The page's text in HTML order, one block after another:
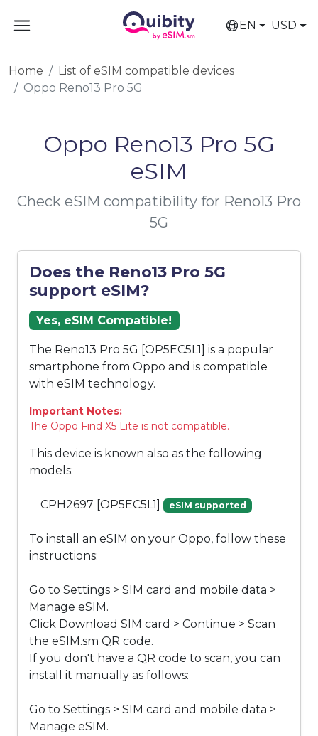
EN USD
Home
List of eSIM compatible devices
Oppo Reno13 Pro 5G
Oppo Reno13 Pro 5G
eSIM
Check eSIM compatibility for Reno13 Pro
5G
Does the Reno13 Pro 5G
support eSIM?
Yes, eSIM Compatible!
The Reno13 Pro 5G [OP5EC5L1] is a popular
smartphone from Oppo and is compatible
with eSIM technology.
Important Notes:
The Oppo Find X5 Lite is not compatible.
This device is known also as the following
models:
CPH2697 [OP5EC5L1] eSIM supported
To install an eSIM on your Oppo, follow these
instructions:
Go to Settings > SIM card and mobile data >
Manage eSIM.
Click Download SIM card > Continue > Scan
the eSIM.sm QR code.
If you don't have a QR code to scan, you can
install it manually as follows:
Go to Settings > SIM card and mobile data >
Manage eSIM.